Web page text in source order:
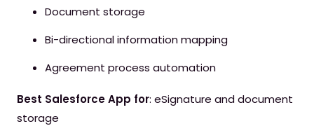
Document storage
Bi-directional information mapping
Agreement process automation
Best Salesforce App for: eSignature and document
storage